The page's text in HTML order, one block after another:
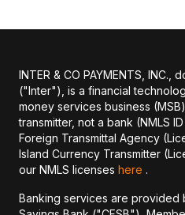
INTER & CO PAYMENTS, INC.,
("Inter"), is a financial
money services business
transmitter, not a bank (NMLS
Foreign Transmittal Agency
Island Currency Transmitter
our NMLS licenses here .
Banking services are provided